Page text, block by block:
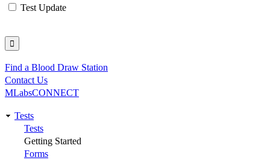
Test Update
Utility
Find a Blood Draw Station
Contact Us
MLabsCONNECT
Main
navigation
Tests
Tests
Getting Started
Forms